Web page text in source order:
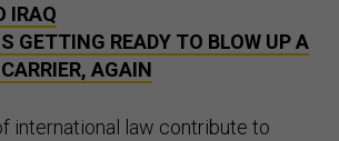
IRAQ
GETTING READY TO BLOW UP A
AGAIN
international law contribute to